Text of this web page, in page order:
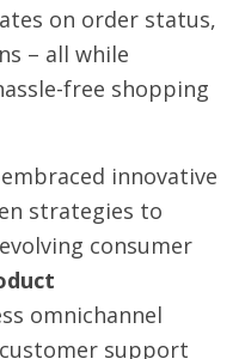
on order status,
– all while
free shopping
innovative
strategies to
consumer
omnichannel
support